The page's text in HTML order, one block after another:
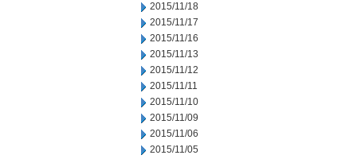
2015/11/18
2015/11/17
2015/11/16
2015/11/13
2015/11/12
2015/11/11
2015/11/10
2015/11/09
2015/11/06
2015/11/05